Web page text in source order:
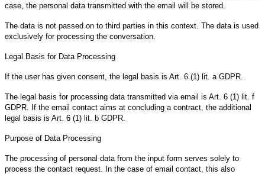
case, the personal data transmitted with the email will be stored.
The data is not passed on to third parties in this context. The data is used
exclusively for processing the conversation.
Legal Basis for Data Processing
If the user has given consent, the legal basis is Art. 6 (1) lit. a GDPR.
The legal basis for processing data transmitted via email is Art. 6 (1) lit. f
GDPR. If the email contact aims at concluding a contract, the additional
legal basis is Art. 6 (1) lit. b GDPR.
Purpose of Data Processing
The processing of personal data from the input form serves solely to
process the contact request. In the case of email contact, this also